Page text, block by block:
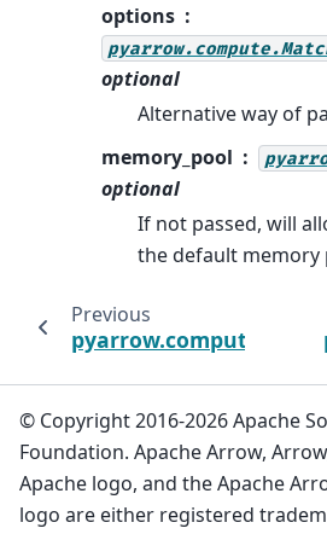
options
optional
Alternative way of
memory_pool
optional
If not passed, will
the default memory
Previous
pyarrow.compute.is_in
© Copyright 2016-2026 Apache
Foundation. Apache Arrow,
Apache logo, and the Apache
logo are either registered